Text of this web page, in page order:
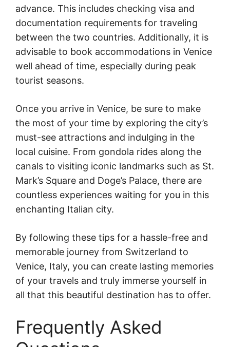
advance. This includes checking visa and
documentation requirements for traveling
between the two countries. Additionally, it is
advisable to book accommodations in Venice
well ahead of time, especially during peak
tourist seasons.
Once you arrive in Venice, be sure to make
the most of your time by exploring the city’s
must-see attractions and indulging in the
local cuisine. From gondola rides along the
canals to visiting iconic landmarks such as St.
Mark’s Square and Doge’s Palace, there are
countless experiences waiting for you in this
enchanting Italian city.
By following these tips for a hassle-free and
memorable journey from Switzerland to
Venice, Italy, you can create lasting memories
of your travels and truly immerse yourself in
all that this beautiful destination has to offer.
Frequently Asked